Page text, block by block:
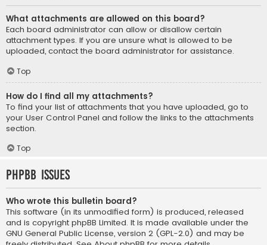
What attachments are allowed on this board?
Each board administrator can allow or disallow certain
attachment types. If you are unsure what is allowed to be
uploaded, contact the board administrator for assistance.
Top
How do I find all my attachments?
To find your list of attachments that you have uploaded, go to
your User Control Panel and follow the links to the attachments
section.
Top
phpBB Issues
Who wrote this bulletin board?
This software (in its unmodified form) is produced, released
and is copyright phpBB Limited. It is made available under the
GNU General Public License, version 2 (GPL-2.0) and may be